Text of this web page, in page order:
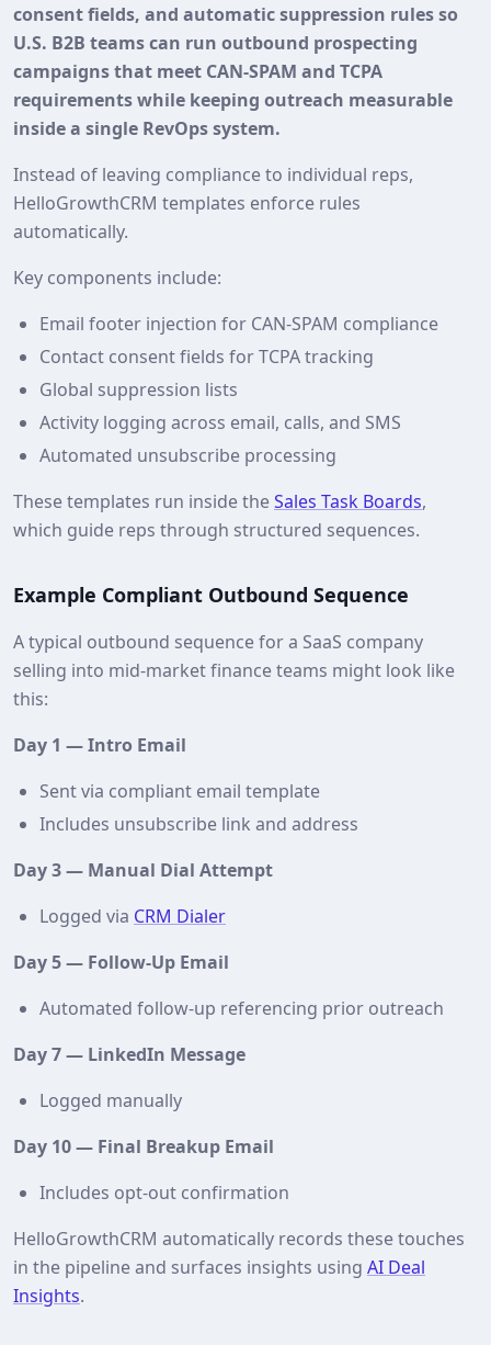
consent fields, and automatic suppression rules so
U.S. B2B teams can run outbound prospecting
campaigns that meet CAN-SPAM and TCPA
requirements while keeping outreach measurable
inside a single RevOps system.
Instead of leaving compliance to individual reps,
HelloGrowthCRM templates enforce rules
automatically.
Key components include:
Email footer injection for CAN-SPAM compliance
Contact consent fields for TCPA tracking
Global suppression lists
Activity logging across email, calls, and SMS
Automated unsubscribe processing
These templates run inside theSales Task Boards,
which guide reps through structured sequences.
Example Compliant Outbound Sequence
A typical outbound sequence for a SaaS company
selling into mid‑market finance teams might look like
this:
Day 1 — Intro Email
Sent via compliant email template
Includes unsubscribe link and address
Day 3 — Manual Dial Attempt
Logged via CRM Dialer
Day 5 — Follow‑Up Email
Automated follow‑up referencing prior outreach
Day 7 — LinkedIn Message
Logged manually
Day 10 — Final Breakup Email
Includes opt‑out confirmation
HelloGrowthCRM automatically records these touches
in the pipeline and surfaces insights using AI Deal
Insights.